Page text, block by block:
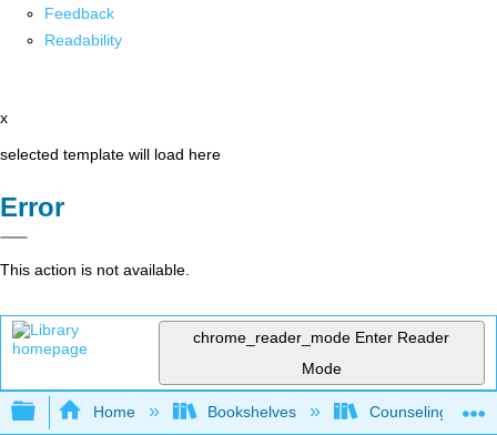
Feedback
Readability
x
selected template will load here
Error
This action is not available.
chrome_reader_mode Enter Reader
Mode
Expand/collapse global hierarchy
Home Bookshelves Counseling &